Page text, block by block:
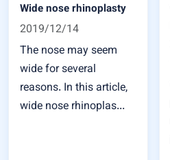
Wide nose rhinoplasty
2019/12/14
The nose may seem
wide for several
reasons. In this article,
wide nose rhinoplas...